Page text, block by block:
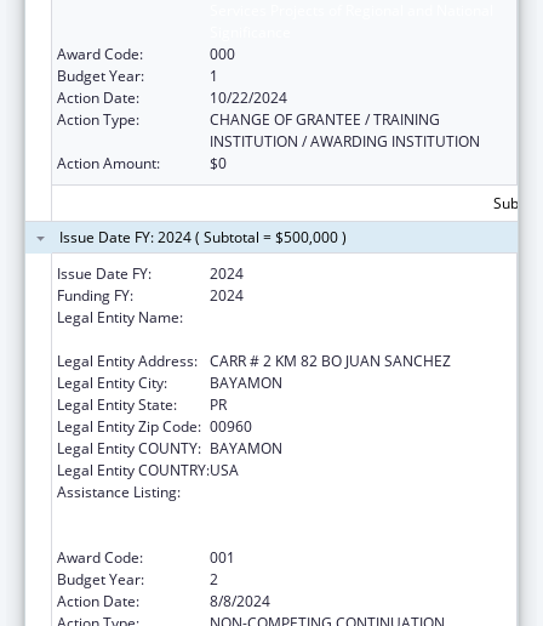
Award Code:
000
Budget Year:
1
Action Date:
10/22/2024
Action Type:
CHANGE OF GRANTEE / TRAINING
INSTITUTION / AWARDING INSTITUTION
Action Amount:
$0
Issue Date FY: 2024 ( Subtotal = $500,000 )
Issue Date FY:
2024
Funding FY:
2024
Legal Entity Name:
Legal Entity Address: CARR # 2 KM 82 BO JUAN SANCHEZ
Legal Entity City:
BAYAMON
Legal Entity State:
PR
Legal Entity Zip Code: 00960
Legal Entity COUNTY: BAYAMON
Legal Entity COUNTRY:USA
Assistance Listing:
Award Code:
001
Budget Year:
2
Action Date:
8/8/2024